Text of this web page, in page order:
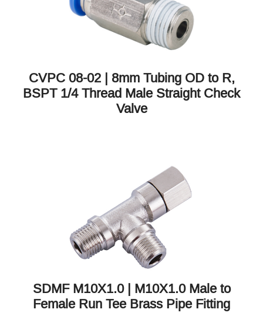
CVPC 08-02 | 8mm Tubing OD to R,
BSPT 1/4 Thread Male Straight Check
Valve
SDMF M10X1.0 | M10X1.0 Male to
Female Run Tee Brass Pipe Fitting